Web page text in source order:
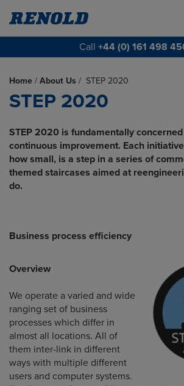
Call +44 (0) 161 498
Home / About Us / STEP 2020
STEP 2020
STEP 2020 is fundamentally
continuous improvement. Each
how small, is a step in a series of
themed staircases aimed at
do.
Business process efficiency
Overview
We operate a varied and wide
ranging set of business
processes which differ in
almost all locations. All of
them inter-link in different
ways with multiple different
users and computer systems.